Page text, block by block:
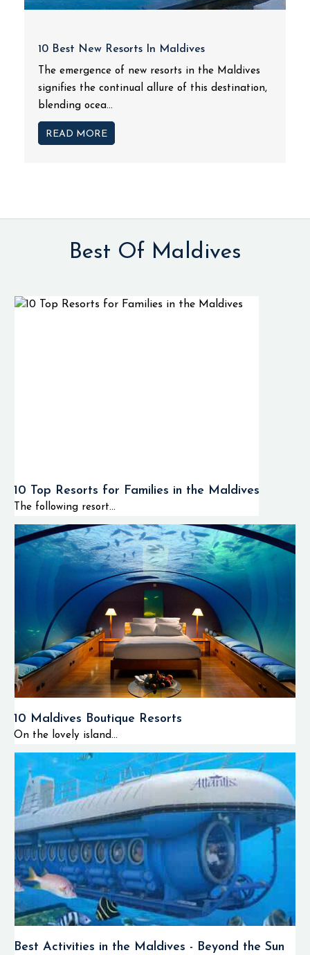
10 Best New Resorts In Maldives
The emergence of new resorts in the Maldives
signifies the continual allure of this destination,
blending ocea...
READ MORE
Best Of Maldives
10 Top Resorts for Families in the Maldives
The following resort...
10 Maldives Boutique Resorts
On the lovely island...
Best Activities in the Maldives - Beyond the Sun